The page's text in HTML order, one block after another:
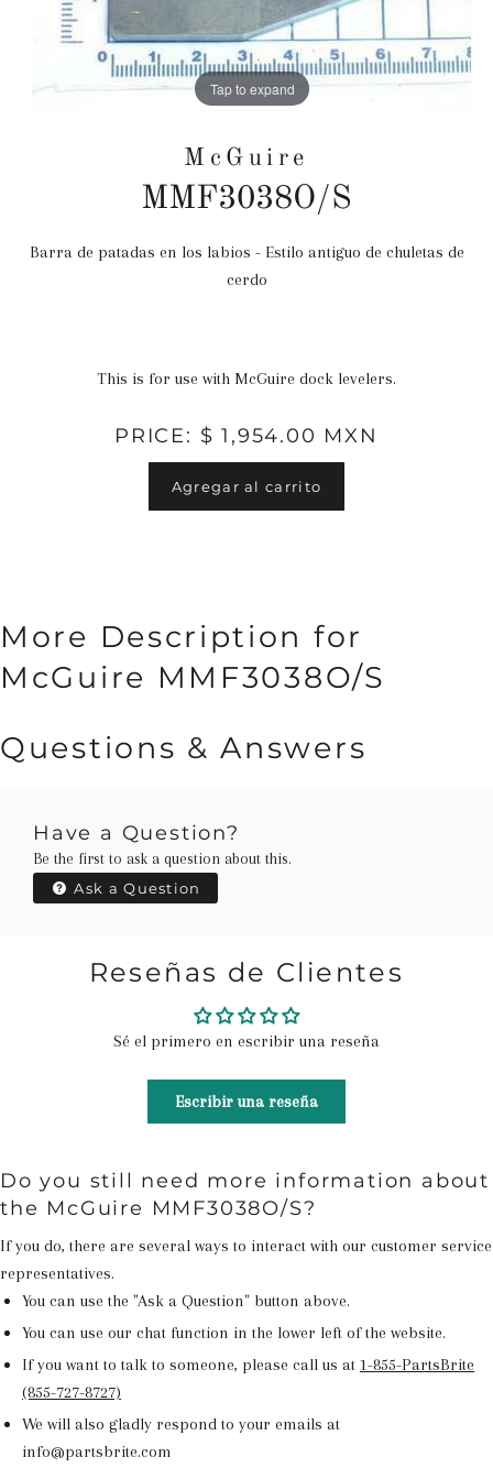
Tap to expand
McGuire
MMF3038O/S
Precio
habitual
Barra de patadas en los labios - Estilo antiguo de chuletas de
cerdo
This is for use with McGuire dock levelers.
PRICE: $ 1,954.00 MXN
Agregar al carrito
More Description for
McGuire MMF3038O/S
Questions & Answers
Have a Question?
Be the first to ask a question about this.
Ask a Question
Reseñas de Clientes
Sé el primero en escribir una reseña
Escribir una reseña
Do you still need more information about
the McGuire MMF3038O/S?
If you do, there are several ways to interact with our customer service
representatives.
You can use the "Ask a Question" button above.
You can use our chat function in the lower left of the website.
If you want to talk to someone, please call us at 1-855-PartsBrite
(855-727-8727)
We will also gladly respond to your emails at
info@partsbrite.com